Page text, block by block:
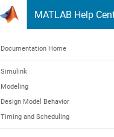
MATLAB Help
Documentation Home
Simulink
Modeling
Design Model Behavior
Timing and Scheduling